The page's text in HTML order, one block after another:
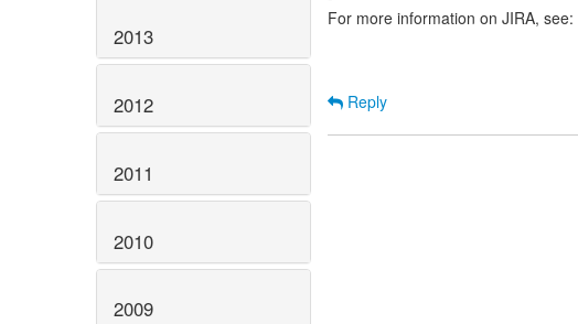
2013
2012
2011
2010
2009
For more information on JIRA, see:
Reply